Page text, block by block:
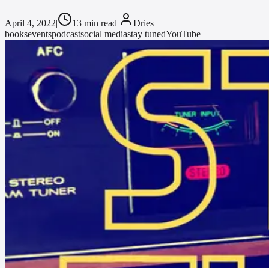
April 4, 2022| 13 min read|
Dries
bookseventspodcastsocial mediastay tunedYouTube